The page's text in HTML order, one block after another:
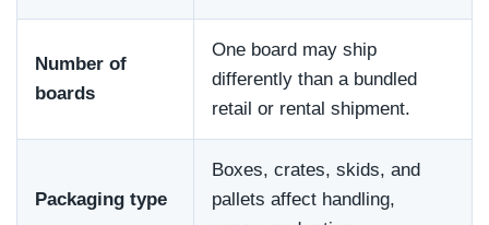
Number of
boards
One board may ship
differently than a bundled
retail or rental shipment.
Packaging type
Boxes, crates, skids, and
pallets affect handling,